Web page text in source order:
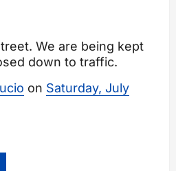
We are being kept
down to traffic.
on Saturday, July